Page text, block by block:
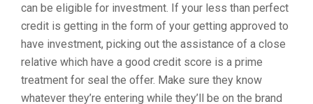
can be eligible for investment. If your less than perfect
credit is getting in the form of your getting approved to
have investment, picking out the assistance of a close
relative which have a good credit score is a prime
treatment for seal the offer. Make sure they know
whatever they’re entering while they’ll be on the brand